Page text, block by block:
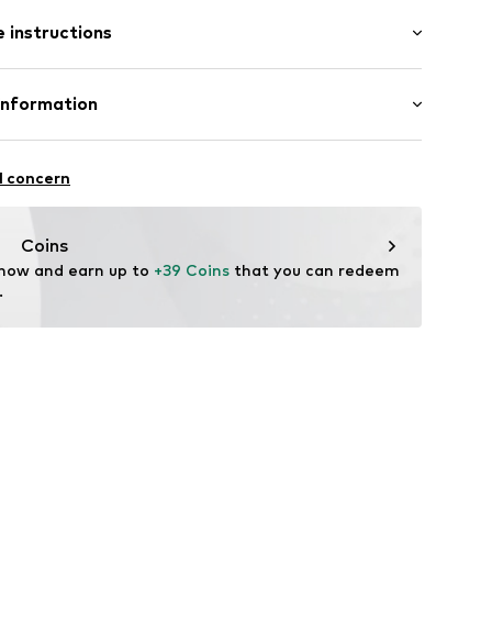
length
fit
instructions
Cotton
concern
Coins
and earn up to +39 Coins that you can redeem